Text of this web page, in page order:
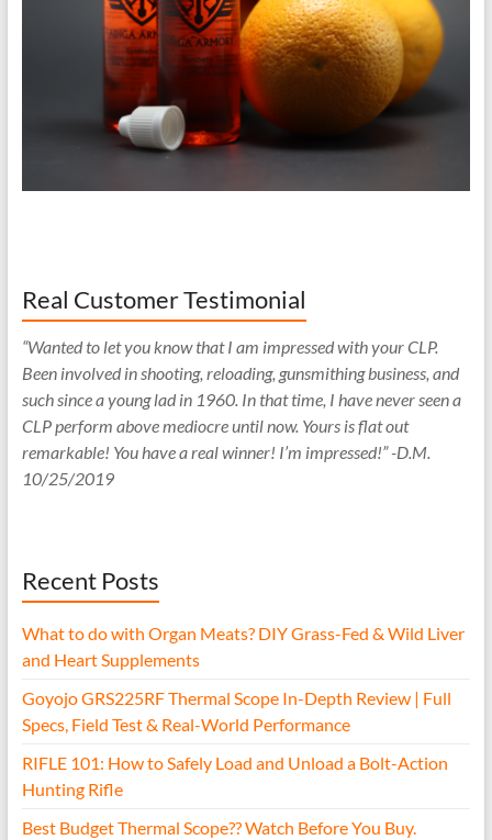
Real Customer Testimonial
“Wanted to let you know that I am impressed with your CLP.
Been involved in shooting, reloading, gunsmithing business, and
such since a young lad in 1960. In that time, I have never seen a
CLP perform above mediocre until now. Yours is flat out
remarkable! You have a real winner! I’m impressed!” -D.M.
10/25/2019
Recent Posts
What to do with Organ Meats? DIY Grass-Fed & Wild Liver
and Heart Supplements
Goyojo GRS225RF Thermal Scope In-Depth Review | Full
Specs, Field Test & Real-World Performance
RIFLE 101: How to Safely Load and Unload a Bolt-Action
Hunting Rifle
Best Budget Thermal Scope?? Watch Before You Buy.